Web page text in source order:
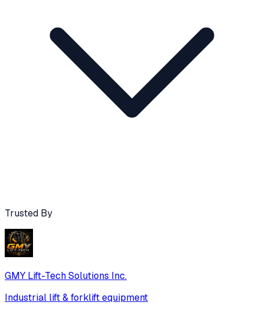
Trusted By
GMY Lift-Tech Solutions Inc.
Industrial lift & forklift equipment